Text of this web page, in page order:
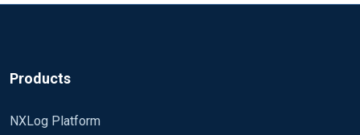
Products
NXLog Platform